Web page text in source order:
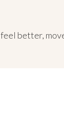
better,